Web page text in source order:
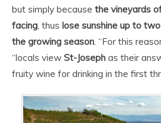
but simply because the vineyards
facing, thus lose sunshine up to
the growing season. “For this
“locals view St-Joseph as their
fruity wine for drinking in the first